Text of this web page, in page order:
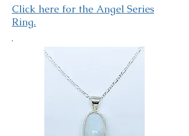
​Click here for the Angel Series
Ring.